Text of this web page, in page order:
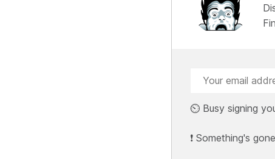
⏲️ Busy signing
❗ Something's